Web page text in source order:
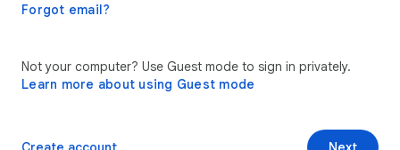
Forgot email?
Not your computer? Use Guest mode to sign in privately.
Learn more about using Guest mode